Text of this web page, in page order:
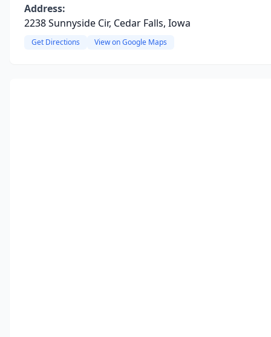
Address:
2238 Sunnyside Cir, Cedar Falls, Iowa
Get Directions View on Google Maps